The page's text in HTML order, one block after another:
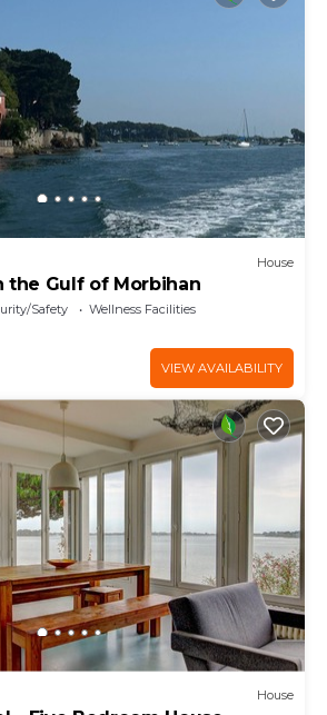
House
the Gulf of Morbihan
Safety
Wellness Facilities
VIEW AVAILABILITY
House